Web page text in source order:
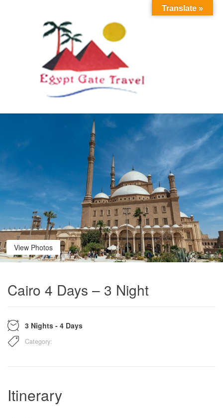
View Photos
Cairo 4 Days – 3 Night
3 Nights - 4 Days
Category:
Itinerary
Translate »